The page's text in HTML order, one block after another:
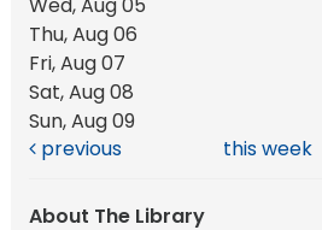
Thu, Aug 06
Fri, Aug 07
Sat, Aug 08
Sun, Aug 09
previous
this week
About The Library